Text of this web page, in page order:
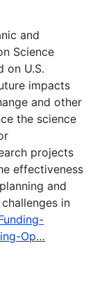
and
Science
on U.S.
impacts
and other
the science
projects
effectiveness
and
in
Op…